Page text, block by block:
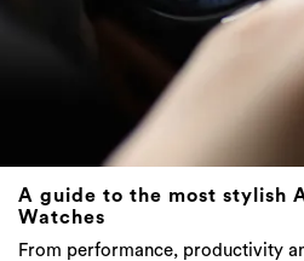
A guide to the most stylish
Watches
From performance, productivity